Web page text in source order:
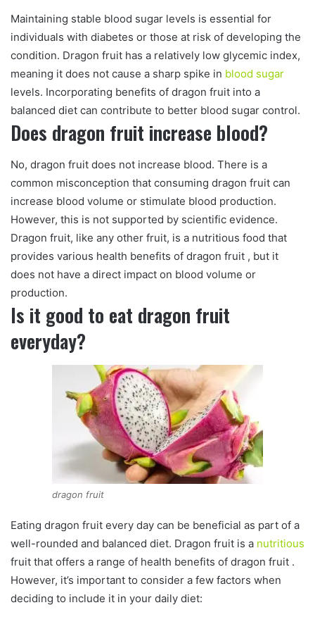
Maintaining stable blood sugar levels is essential for
individuals with diabetes or those at risk of developing the
condition. Dragon fruit has a relatively low glycemic index,
meaning it does not cause a sharp spike in blood sugar
levels. Incorporating benefits of dragon fruit into a
balanced diet can contribute to better blood sugar control.
Does dragon fruit increase blood?
No, dragon fruit does not increase blood. There is a
common misconception that consuming dragon fruit can
increase blood volume or stimulate blood production.
However, this is not supported by scientific evidence.
Dragon fruit, like any other fruit, is a nutritious food that
provides various health benefits of dragon fruit , but it
does not have a direct impact on blood volume or
production.
Is it good to eat dragon fruit
everyday?
dragon fruit
Eating dragon fruit every day can be beneficial as part of a
well-rounded and balanced diet. Dragon fruit is a nutritious
fruit that offers a range of health benefits of dragon fruit .
However, it’s important to consider a few factors when
deciding to include it in your daily diet: